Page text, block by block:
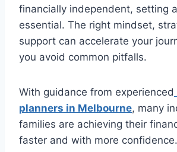
financially independent, setting
essential. The right mindset,
support can accelerate your
you avoid common pitfalls.
With guidance from experienced
planners in Melbourne, many
families are achieving their
faster and with more confidence.